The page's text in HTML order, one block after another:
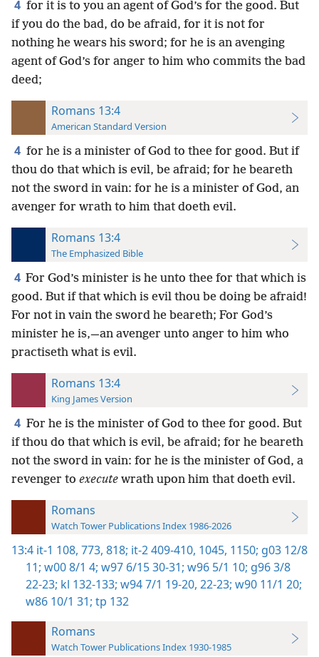
4 for it is to you an agent of God’s for the good. But
if you do the bad, do be afraid, for it is not for
nothing he wears his sword; for he is an avenging
agent of God’s for anger to him who commits the bad
deed;
Romans 13:4
American Standard Version
4 for he is a minister of God to thee for good. But if
thou do that which is evil, be afraid; for he beareth
not the sword in vain: for he is a minister of God, an
avenger for wrath to him that doeth evil.
Romans 13:4
The Emphasized Bible
4 For God’s minister is he unto thee for that which is
good. But if that which is evil thou be doing be afraid!
For not in vain the sword he beareth; For God’s
minister he is,—an avenger unto anger to him who
practiseth what is evil.
Romans 13:4
King James Version
4 For he is the minister of God to thee for good. But
if thou do that which is evil, be afraid; for he beareth
not the sword in vain: for he is the minister of God, a
revenger to execute wrath upon him that doeth evil.
Romans
Watch Tower Publications Index 1986-2026
13:4 it-1 108, 773, 818; it-2 409-410, 1045, 1150; g03 12/8
11; w00 8/1 4; w97 6/15 30-31; w96 5/1 10; g96 3/8
22-23; kl 132-133; w94 7/1 19-20, 22-23; w90 11/1 20;
w86 10/1 31; tp 132
Romans
Watch Tower Publications Index 1930-1985